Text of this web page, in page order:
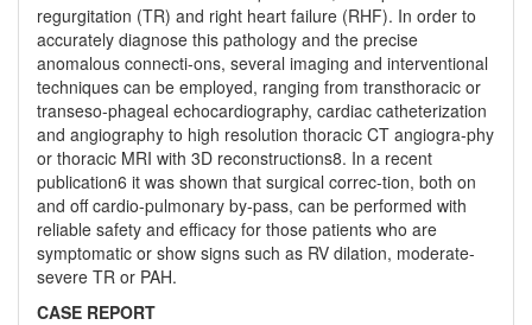
regurgitation (TR) and right heart failure (RHF). In order to
accurately diagnose this pathology and the precise
anomalous connecti-ons, several imaging and interventional
techniques can be employed, ranging from transthoracic or
transeso-phageal echocardiography, cardiac catheterization
and angiography to high resolution thoracic CT angiogra-phy
or thoracic MRI with 3D reconstructions8. In a recent
publication6 it was shown that surgical correc-tion, both on
and off cardio-pulmonary by-pass, can be performed with
reliable safety and efficacy for those patients who are
symptomatic or show signs such as RV dilation, moderate-
severe TR or PAH.
CASE REPORT